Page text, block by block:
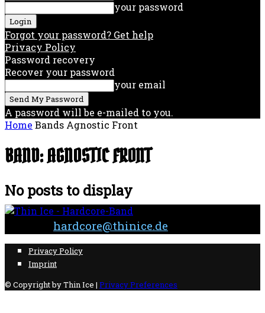
your password
Forgot your password? Get help
Privacy Policy
Password recovery
Recover your password
your email
A password will be e-mailed to you.
Home Bands Agnostic Front
BAND: AGNOSTIC FRONT
No posts to display
hardcore@thinice.de
Privacy Policy
Imprint
© Copyright by Thin Ice | Privacy Preferences